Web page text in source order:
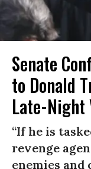
Senate
to Donald
Late-Night
“If he is
revenge
enemies